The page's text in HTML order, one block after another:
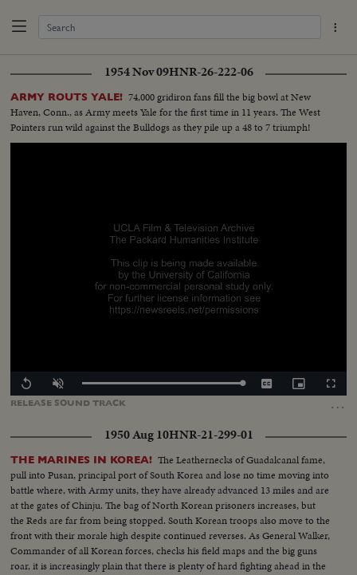
1954 Nov 09HNR-26-222-06
ARMY ROUTS YALE! 74,000 gridiron fans fill the big bowl at New
Haven, Conn., as Army meets Yale for the first time in 11 years. The West
Pointers run wild against the Bulldogs as they pile up a 48 to 7 triumph!
RELEASE SOUNDTRACK …
Replay Unmute Loaded:
CaptionsPicture-
in-
1950 Aug 10HNR-21-299-01
THE MARINES IN KOREA! The Leathernecks of Guadalcanal fame,
pull into Pusan, principal port of South Korea and lose no time moving into
battle where, with Army units, they have already advanced 13 miles and are
at the gates of Chinju. The bag of North Korean prisoners increases, but
the Reds are far from being stopped. South Korean troops also move to the
front with their morale high despite continued reverses. As General Walker,
Commander of all Korean forces, checks his field maps and the big guns
roar, it is increasingly plain that there is plenty of hard fighting ahead in the